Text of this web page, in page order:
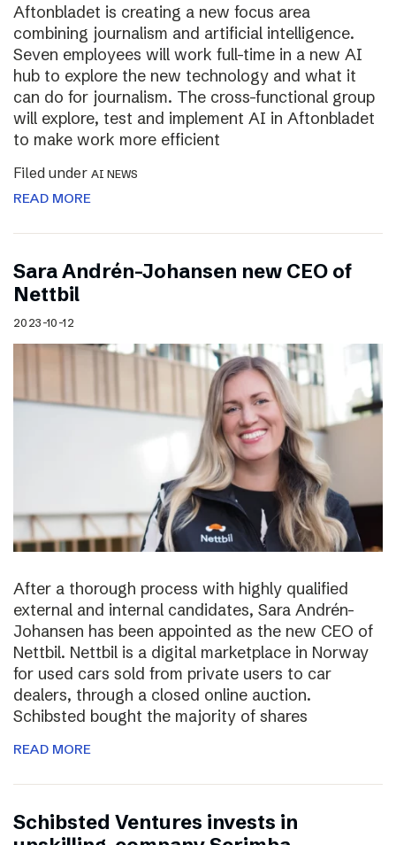
Aftonbladet is creating a new focus area
combining journalism and artificial intelligence.
Seven employees will work full-time in a new AI
hub to explore the new technology and what it
can do for journalism. The cross-functional group
will explore, test and implement AI in Aftonbladet
to make work more efficient
Filed under AI NEWS
READ MORE
Sara Andrén-Johansen new CEO of
Nettbil
2023-10-12
After a thorough process with highly qualified
external and internal candidates, Sara Andrén-
Johansen has been appointed as the new CEO of
Nettbil. Nettbil is a digital marketplace in Norway
for used cars sold from private users to car
dealers, through a closed online auction.
Schibsted bought the majority of shares
READ MORE
Schibsted Ventures invests in